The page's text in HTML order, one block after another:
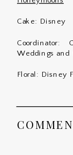
Cake: Disney
Coordinator:
Weddings and
Floral: Disney